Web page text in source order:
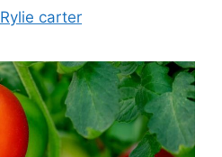
Rylie carter